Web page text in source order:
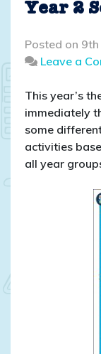
Year 2
Posted on
Leave a
This year’s
immediately
some
activities
all year